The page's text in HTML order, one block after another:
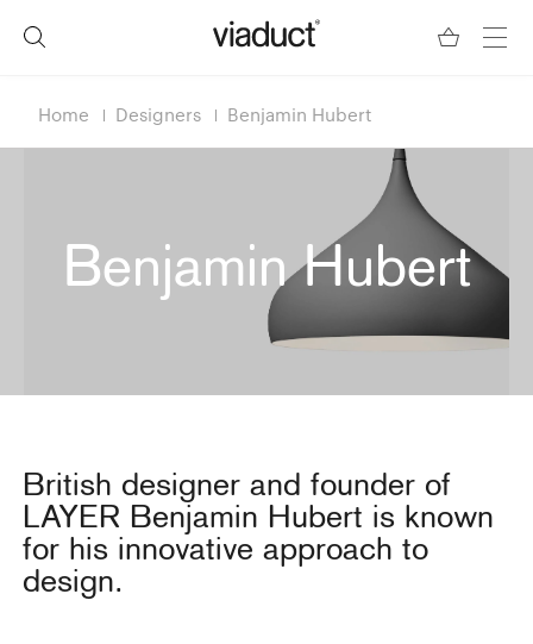
Home Designers Benjamin Hubert
Benjamin Hubert
British designer and founder of
LAYER Benjamin Hubert is known
for his innovative approach to
design.